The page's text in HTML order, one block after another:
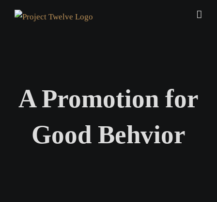
A Promotion for
Good Behvior